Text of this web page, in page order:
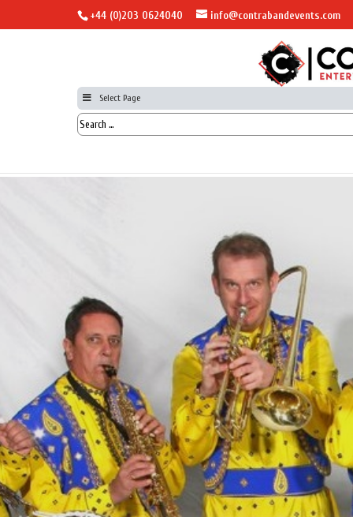
+44 (0)203 0624040 info@contrabandevents.com
Select Page